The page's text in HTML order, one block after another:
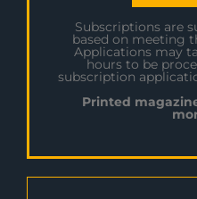
Subscriptions are
based on meeting
Applications may
hours to be
subscription
Printed